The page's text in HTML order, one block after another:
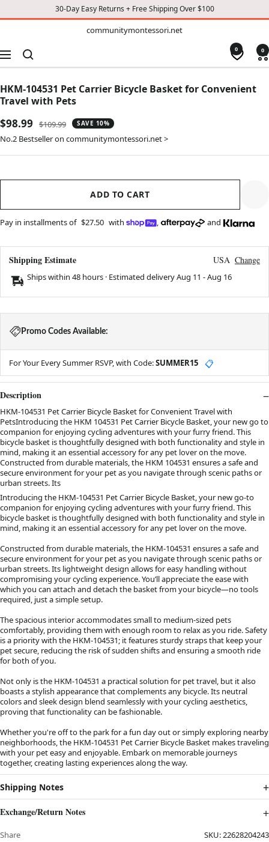
30-Day Easy Returns + Free Shipping Over $100
communitymontessori.net
Navigation
0 0
HKM-104531 Pet Carrier Bicycle Basket for Convenient
Travel with Pets
Sale
price
$98.99
Regular
price
$109.99 SAVE 10%
No.2 Bestseller on communitymontessori.net >
ADD TO CART
Pay in installments of $27.50 with , and
Shipping Estimate USA Change
Ships within 48 hours · Estimated deliveryAug 11 -Aug 16
Promo Codes Available:
For Your Every Summer RSVP, with Code:SUMMER15 📋
Description
HKM-104531 Pet Carrier Bicycle Basket for Convenient Travel with
PetsIntroducing the HKM 104531 Pet Carrier Bicycle Basket, your new go to
companion for enjoying cycling adventures with your furry friend. This
bicycle basket is thoughtfully designed with both functionality and style in
mind, making it an essential accessory for any pet lover on the move.
Constructed from durable materials, the HKM 104531 ensures a safe and
secure environment for your pet as you navigate through scenic paths or
urban streets. Its
Introducing the HKM-104531 Pet Carrier Bicycle Basket, your new go-to
companion for enjoying cycling adventures with your furry friend. This
bicycle basket is thoughtfully designed with both functionality and style in
mind, making it an essential accessory for any pet lover on the move.
Constructed from durable materials, the HKM-104531 ensures a safe and
secure environment for your pet as you navigate through scenic paths or
urban streets. Its lightweight design allows for easy handling without
compromising your cycling experience. You’ll appreciate the ease with
which you can attach and detach the basket from your bicycle—no tools
required, just a simple setup.
The spacious interior accommodates small to medium-sized pets
comfortably, providing them with enough room to relax as you ride. Safety
is a priority with the HKM-104531; it features sturdy straps that keep your
pet secure, reducing the risk of sudden shifts and ensuring a smooth ride
for both of you.
Not only is the HKM-104531 a practical solution for pet travel, but it also
boasts a stylish appearance that complements any bicycle. Its neutral
colors and sleek design blend seamlessly with your cycling aesthetics,
proving that functionality can be fashionable.
Whether you're off to the park for a fun day out or simply exploring nearby
neighborhoods, the HKM-104531 Pet Carrier Bicycle Basket makes traveling
with your pet easy and enjoyable. Embark on memorable journeys
together, creating lasting experiences along the way.
Shipping Notes
Exchange/Return Notes
Share SKU:22628204243